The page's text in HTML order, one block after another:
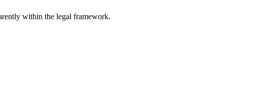
within the legal framework.